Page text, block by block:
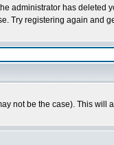
administrator has deleted
Try registering again and
not be the case). This will